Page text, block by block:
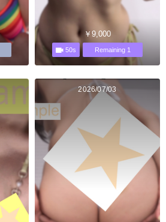
￥9,000
50s Remaining 1
2026/07/03